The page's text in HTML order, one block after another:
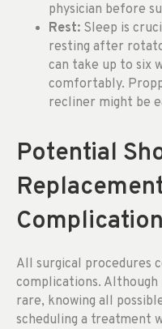
physician before
Rest: Sleep is
resting after
can take up to six
comfortably.
recliner might be
Potential
All surgical procedures
complications.
rare, knowing all
scheduling a treatment